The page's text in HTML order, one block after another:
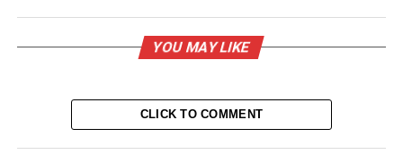
YOU MAY LIKE
CLICK TO COMMENT